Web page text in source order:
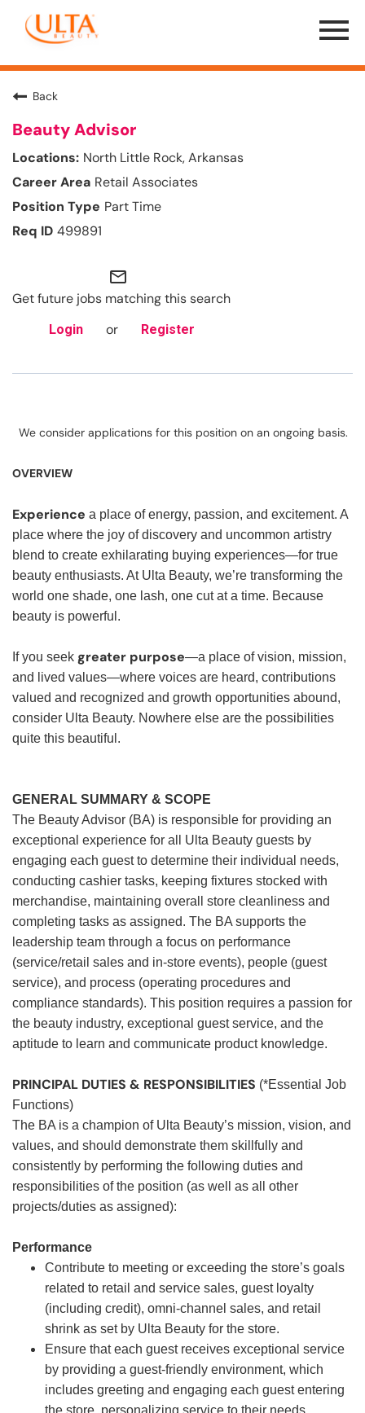
Menu
Toggle
Back
Beauty Advisor
North Little Rock, Arkansas
Retail Associates
Part Time
499891
mail_outline
Get future jobs matching this search
Login or Register
We consider applications for this position on an ongoing basis.
OVERVIEW
Experience a place of energy, passion, and excitement. A
place where the joy of discovery and uncommon artistry
blend to create exhilarating buying experiences—for true
beauty enthusiasts. At Ulta Beauty, we’re transforming the
world one shade, one lash, one cut at a time. Because
beauty is powerful.
If you seek greater purpose—a place of vision, mission,
and lived values—where voices are heard, contributions
valued and recognized and growth opportunities abound,
consider Ulta Beauty. Nowhere else are the possibilities
quite this beautiful.
GENERAL SUMMARY & SCOPE
The Beauty Advisor (BA) is responsible for providing an
exceptional experience for all Ulta Beauty guests by
engaging each guest to determine their individual needs,
conducting cashier tasks, keeping fixtures stocked with
merchandise, maintaining overall store cleanliness and
completing tasks as assigned. The BA supports the
leadership team through a focus on performance
(service/retail sales and in-store events), people (guest
service), and process (operating procedures and
compliance standards). This position requires a passion for
the beauty industry, exceptional guest service, and the
aptitude to learn and communicate product knowledge.
PRINCIPAL DUTIES & RESPONSIBILITIES (*Essential Job
Functions)
The BA is a champion of Ulta Beauty’s mission, vision, and
values, and should demonstrate them skillfully and
consistently by performing the following duties and
responsibilities of the position (as well as all other
projects/duties as assigned):
Performance
Contribute to meeting or exceeding the store’s goals
related to retail and service sales, guest loyalty
(including credit), omni-channel sales, and retail
shrink as set by Ulta Beauty for the store.
Ensure that each guest receives exceptional service
by providing a guest-friendly environment, which
includes greeting and engaging each guest entering